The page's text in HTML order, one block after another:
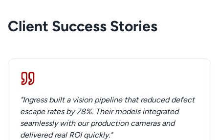
Client Success Stories
"Ingress built a vision pipeline that reduced defect
escape rates by 78%. Their models integrated
seamlessly with our production cameras and
delivered real ROI quickly."